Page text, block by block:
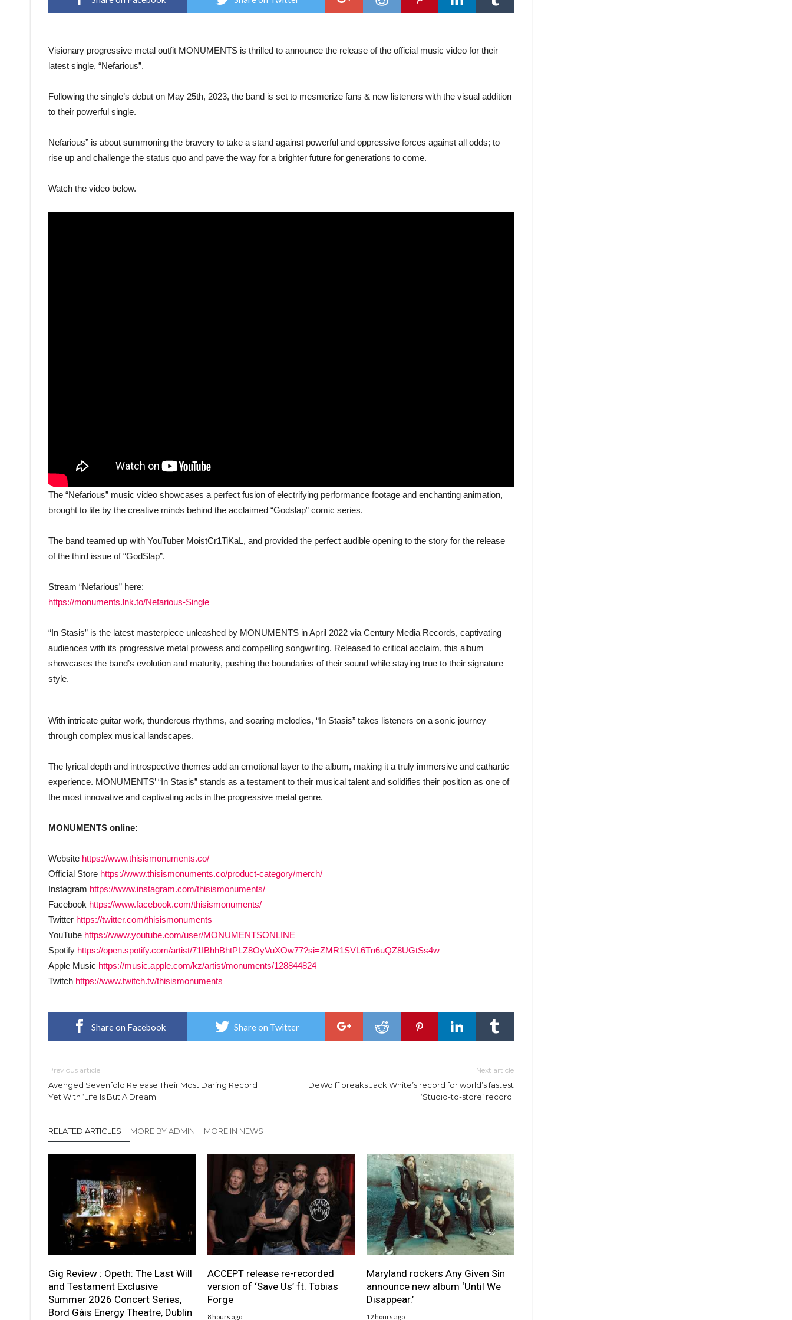
video
Visionary progressive metal outfit MONUMENTS is thrilled to announce the release of the official music video for their
latest single, “Nefarious”.
Following the single’s debut on May 25th, 2023, the band is set to mesmerize fans & new listeners with the visual addition
to their powerful single.
Nefarious” is about summoning the bravery to take a stand against powerful and oppressive forces against all odds; to
rise up and challenge the status quo and pave the way for a brighter future for generations to come.
Watch the video below.
The “Nefarious” music video showcases a perfect fusion of electrifying performance footage and enchanting animation,
brought to life by the creative minds behind the acclaimed “Godslap” comic series.
The band teamed up with YouTuber MoistCr1TiKaL, and provided the perfect audible opening to the story for the release
of the third issue of “GodSlap”.
Stream “Nefarious” here:
https://monuments.lnk.to/Nefarious-Single
“In Stasis” is the latest masterpiece unleashed by MONUMENTS in April 2022 via Century Media Records, captivating
audiences with its progressive metal prowess and compelling songwriting. Released to critical acclaim, this album
showcases the band’s evolution and maturity, pushing the boundaries of their sound while staying true to their signature
style.
With intricate guitar work, thunderous rhythms, and soaring melodies, “In Stasis” takes listeners on a sonic journey
through complex musical landscapes.
The lyrical depth and introspective themes add an emotional layer to the album, making it a truly immersive and cathartic
experience. MONUMENTS’ “In Stasis” stands as a testament to their musical talent and solidifies their position as one of
the most innovative and captivating acts in the progressive metal genre.
MONUMENTS online:
Website https://www.thisismonuments.co/
Official Store https://www.thisismonuments.co/product-category/merch/
Instagram https://www.instagram.com/thisismonuments/
Facebook https://www.facebook.com/thisismonuments/
Twitter https://twitter.com/thisismonuments
YouTube https://www.youtube.com/user/MONUMENTSONLINE
Spotify https://open.spotify.com/artist/71IBhhBhtPLZ8OyVuXOw77?si=ZMR1SVL6Tn6uQZ8UGtSs4w
Apple Music https://music.apple.com/kz/artist/monuments/128844824
Twitch https://www.twitch.tv/thisismonuments
Share on Facebook Share on Twitter
Previous article
Avenged Sevenfold Release Their Most Daring Record
Yet With ‘Life Is But A Dream
Next article
DeWolff breaks Jack White’s record for world’s fastest
‘Studio-to-store’ record
RELATED ARTICLES MORE BY ADMIN MORE IN NEWS
Gig Review : Opeth: The Last Will
and Testament Exclusive
Summer 2026 Concert Series,
Bord Gáis Energy Theatre, Dublin
ACCEPT release re-recorded
version of ‘Save Us’ ft. Tobias
Forge
8 hours ago
Maryland rockers Any Given Sin
announce new album ‘Until We
Disappear.’
12 hours ago